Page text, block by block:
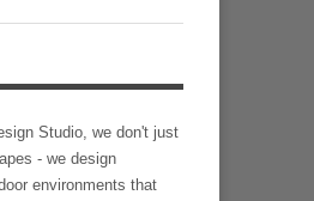
Studio, we don't just
- we design
environments that